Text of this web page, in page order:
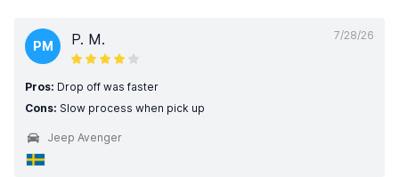
7/28/26
PM P. M.
Pros: Drop off was faster
Cons: Slow process when pick up
Jeep Avenger